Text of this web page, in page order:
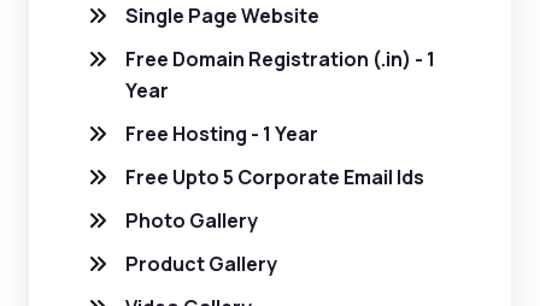
Single Page Website
Free Domain Registration (.in) - 1
Year
Free Hosting - 1 Year
Free Upto 5 Corporate Email Ids
Photo Gallery
Product Gallery